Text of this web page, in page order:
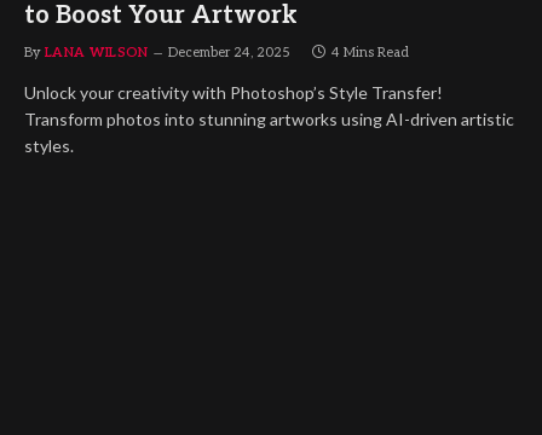
to Boost Your Artwork
By LANA WILSON December 24, 2025 4 Mins Read
Unlock your creativity with Photoshop’s Style Transfer!
Transform photos into stunning artworks using AI-driven artistic
styles.